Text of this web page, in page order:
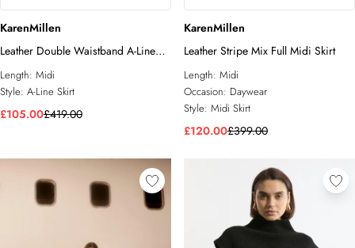
KarenMillen
Leather Double Waistband A-Line
Midi Skirt
Length: Midi
Style: A-Line Skirt
£105.00£419.00
KarenMillen
Leather Stripe Mix Full Midi Skirt
Length: Midi
Occasion: Daywear
Style: Midi Skirt
£120.00£399.00